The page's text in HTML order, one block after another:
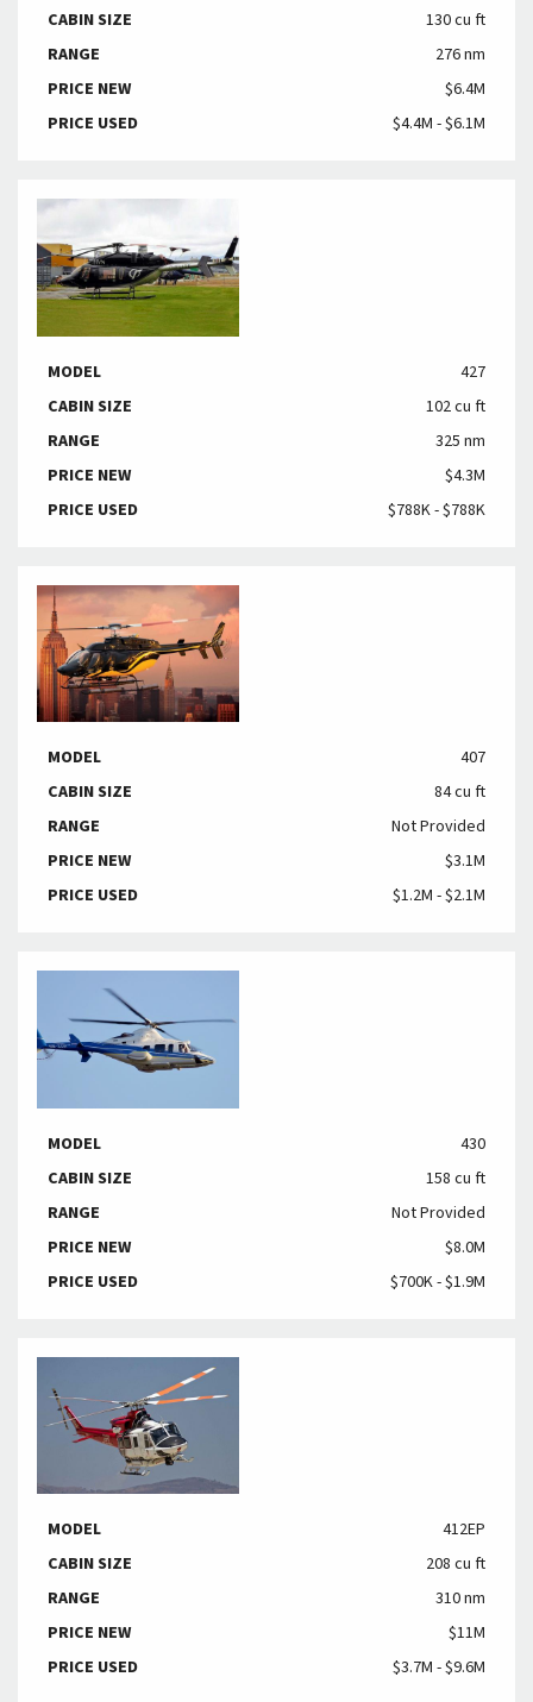
CABIN SIZE
130 cu ft
RANGE
276 nm
PRICE NEW
$6.4M
PRICE USED
$4.4M - $6.1M
MODEL
427
CABIN SIZE
102 cu ft
RANGE
325 nm
PRICE NEW
$4.3M
PRICE USED
$788K - $788K
MODEL
407
CABIN SIZE
84 cu ft
RANGE
Not Provided
PRICE NEW
$3.1M
PRICE USED
$1.2M - $2.1M
MODEL
430
CABIN SIZE
158 cu ft
RANGE
Not Provided
PRICE NEW
$8.0M
PRICE USED
$700K - $1.9M
MODEL
412EP
CABIN SIZE
208 cu ft
RANGE
310 nm
PRICE NEW
$11M
PRICE USED
$3.7M - $9.6M